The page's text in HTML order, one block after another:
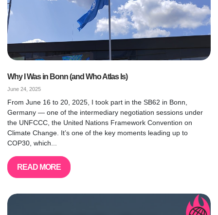
Why I Was in Bonn (and Who Atlas Is)
June 24, 2025
From June 16 to 20, 2025, I took part in the SB62 in Bonn,
Germany — one of the intermediary negotiation sessions under
the UNFCCC, the United Nations Framework Convention on
Climate Change. It’s one of the key moments leading up to
COP30, which...
READ MORE